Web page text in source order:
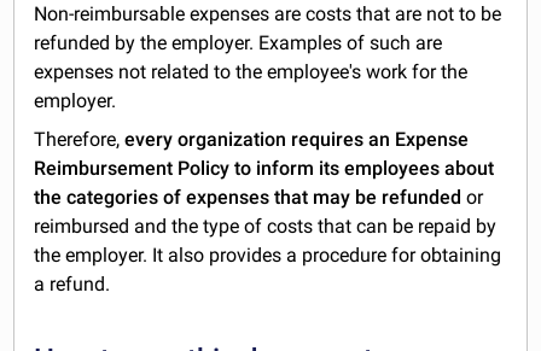
Non-reimbursable expenses are costs that are not to be
refunded by the employer. Examples of such are
expenses not related to the employee's work for the
employer.
Therefore,every organization requires an Expense
Reimbursement Policy to inform its employees about
the categories of expenses that may be refunded or
reimbursed and the type of costs that can be repaid by
the employer. It also provides a procedure for obtaining
a refund.